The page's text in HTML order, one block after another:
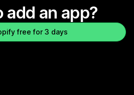
add an app?
free for 3 days